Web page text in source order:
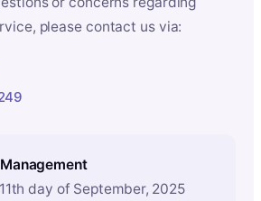
please contact us via:
day of September, 2025